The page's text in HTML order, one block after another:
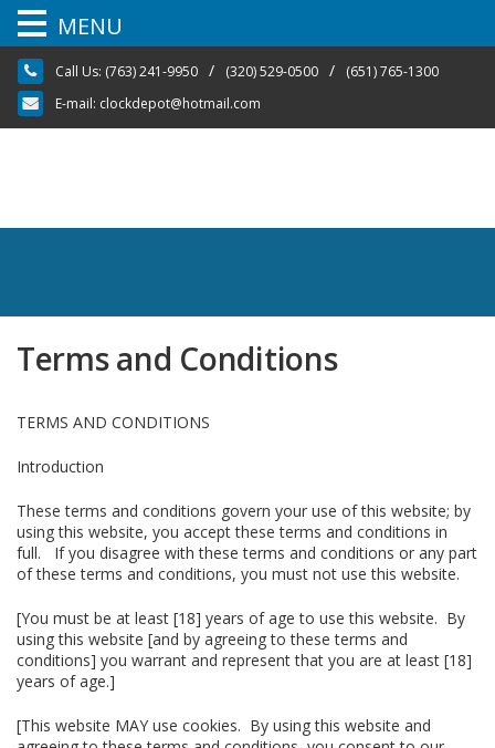
Skip
content
Call Us: (763) 241-9950 / (320) 529-0500 /
(651) 765-1300
E-mail: clockdepot@hotmail.com
Terms and Conditions
TERMS AND CONDITIONS
Introduction
These terms and conditions govern your use of this website; by
using this website, you accept these terms and conditions in
full. If you disagree with these terms and conditions or any part
of these terms and conditions, you must not use this website.
[You must be at least [18] years of age to use this website. By
using this website [and by agreeing to these terms and
conditions] you warrant and represent that you are at least [18]
years of age.]
[This website MAY use cookies. By using this website and
MENU